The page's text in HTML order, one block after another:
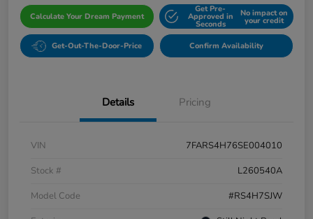
Calculate Your Dream Payment
Get Pre-
Approved in
Seconds
No impact on
your credit
Get-Out-The-Door-Price Confirm Availability
Details Pricing
VIN
7FARS4H76SE004010
Stock #
L260540A
Model Code
#RS4H7SJW